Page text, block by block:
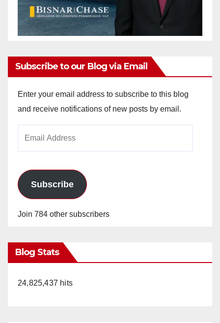
Subscribe to our Blog via Email
Enter your email address to subscribe to this blog
and receive notifications of new posts by email.
Subscribe
Join 784 other subscribers
Blog Stats
24,825,437 hits